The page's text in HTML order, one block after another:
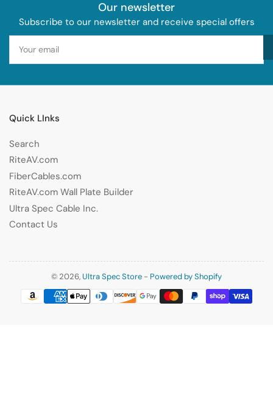
Our newsletter
Subscribe to our newsletter and receive special offers
email
Quick LInks
Search
RiteAV.com
FiberCables.com
RiteAV.com Wall Plate Builder
Ultra Spec Cable Inc.
Contact Us
© 2026,Ultra Spec Store - Powered by Shopify
Payment
methods